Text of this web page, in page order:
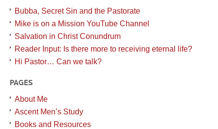
Bubba, Secret Sin and the Pastorate
Mike is on a Mission YouTube Channel
Salvation in Christ Conundrum
Reader Input: Is there more to receiving eternal life?
Hi Pastor… Can we talk?
PAGES
About Me
Ascent Men’s Study
Books and Resources